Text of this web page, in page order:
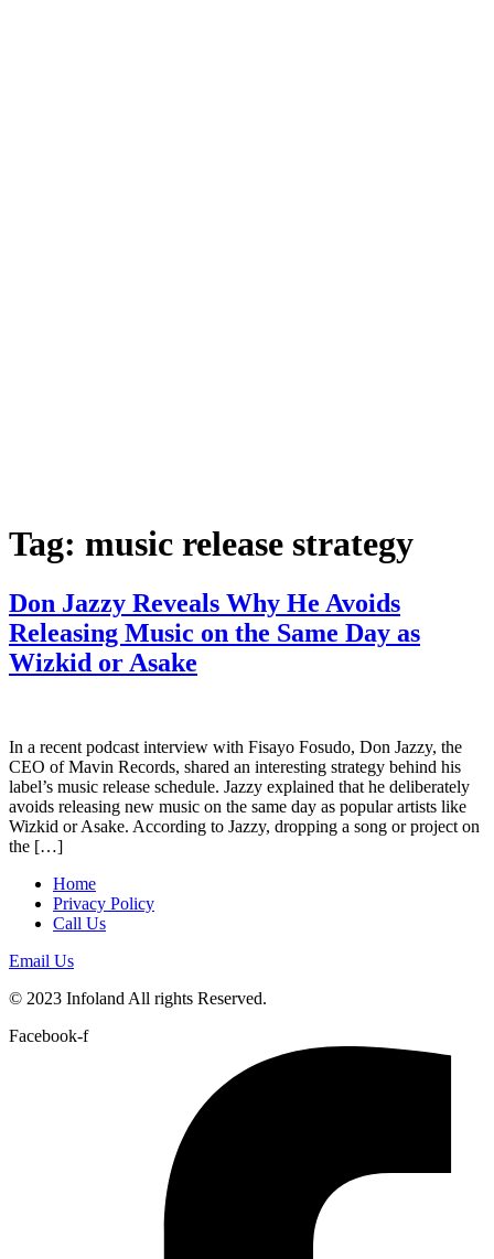
Tag: music release strategy
Don Jazzy Reveals Why He Avoids
Releasing Music on the Same Day as
Wizkid or Asake
In a recent podcast interview with Fisayo Fosudo, Don Jazzy, the
CEO of Mavin Records, shared an interesting strategy behind his
label’s music release schedule. Jazzy explained that he deliberately
avoids releasing new music on the same day as popular artists like
Wizkid or Asake. According to Jazzy, dropping a song or project on
the […]
Home
Privacy Policy
Call Us
Email Us
© 2023 Infoland All rights Reserved.
Facebook-f